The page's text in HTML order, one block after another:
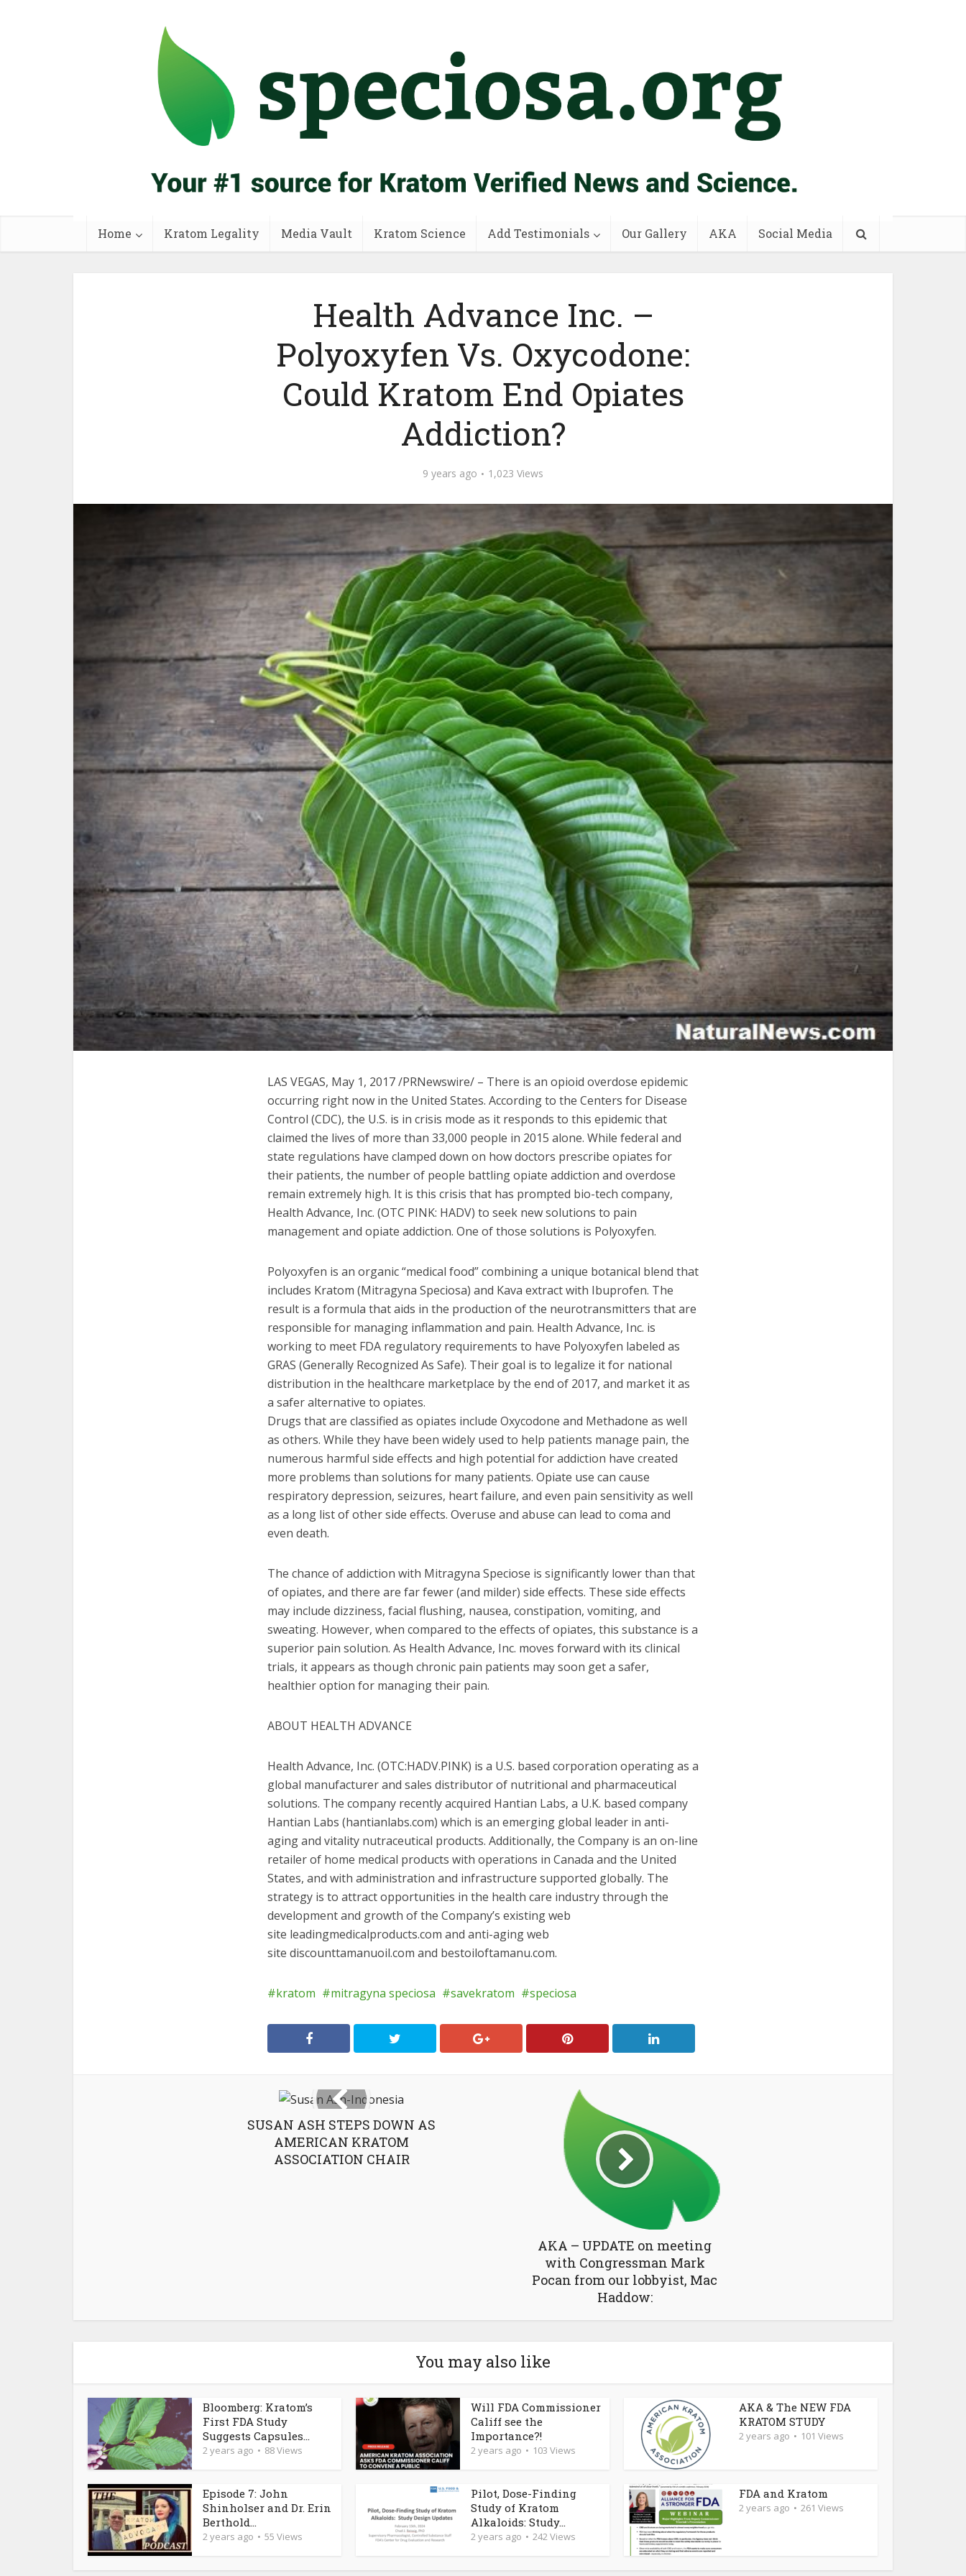
Home Kratom Legality Media Vault Kratom Science Add Testimonials Our Gallery AKA Social Media
Health Advance Inc. –
Polyoxyfen Vs. Oxycodone:
Could Kratom End Opiates
Addiction?
9 years ago 1,023 Views
LAS VEGAS, May 1, 2017/PRNewswire/ – There is an opioid overdose epidemic
occurring right now in the United States. According to the Centers for Disease
Control (CDC), the U.S. is in crisis mode as it responds to this epidemic that
claimed the lives of more than 33,000 people in 2015 alone. While federal and
state regulations have clamped down on how doctors prescribe opiates for
their patients, the number of people battling opiate addiction and overdose
remain extremely high. It is this crisis that has prompted bio-tech company,
Health Advance, Inc. (OTC PINK: HADV) to seek new solutions to pain
management and opiate addiction. One of those solutions is Polyoxyfen.
Polyoxyfen is an organic “medical food” combining a unique botanical blend that
includes Kratom (Mitragyna Speciosa) and Kava extract with Ibuprofen. The
result is a formula that aids in the production of the neurotransmitters that are
responsible for managing inflammation and pain. Health Advance, Inc. is
working to meet FDA regulatory requirements to have Polyoxyfen labeled as
GRAS (Generally Recognized As Safe). Their goal is to legalize it for national
distribution in the healthcare marketplace by the end of 2017, and market it as
a safer alternative to opiates.
Drugs that are classified as opiates include Oxycodone and Methadone as well
as others. While they have been widely used to help patients manage pain, the
numerous harmful side effects and high potential for addiction have created
more problems than solutions for many patients. Opiate use can cause
respiratory depression, seizures, heart failure, and even pain sensitivity as well
as a long list of other side effects. Overuse and abuse can lead to coma and
even death.
The chance of addiction with Mitragyna Speciose is significantly lower than that
of opiates, and there are far fewer (and milder) side effects. These side effects
may include dizziness, facial flushing, nausea, constipation, vomiting, and
sweating. However, when compared to the effects of opiates, this substance is a
superior pain solution. As Health Advance, Inc. moves forward with its clinical
trials, it appears as though chronic pain patients may soon get a safer,
healthier option for managing their pain.
ABOUT HEALTH ADVANCE
Health Advance, Inc. (OTC:HADV.PINK) is a U.S. based corporation operating as a
global manufacturer and sales distributor of nutritional and pharmaceutical
solutions. The company recently acquired Hantian Labs, a U.K. based company
Hantian Labs (hantianlabs.com) which is an emerging global leader in anti-
aging and vitality nutraceutical products. Additionally, the Company is an on-line
retailer of home medical products with operations in Canada and the United
States, and with administration and infrastructure supported globally. The
strategy is to attract opportunities in the health care industry through the
development and growth of the Company’s existing web
site leadingmedicalproducts.com and anti-aging web
site discounttamanuoil.com and bestoiloftamanu.com.
kratom mitragyna speciosa savekratom speciosa
SUSAN ASH STEPS DOWN AS
AMERICAN KRATOM
ASSOCIATION CHAIR
AKA – UPDATE on meeting
with Congressman Mark
Pocan from our lobbyist, Mac
Haddow:
You may also like
Bloomberg: Kratom’s
First FDA Study
Suggests Capsules...
2 years ago 88 Views
Will FDA Commissioner
Califf see the
Importance?!
2 years ago 103 Views
AKA & The NEW FDA
KRATOM STUDY
2 years ago 101 Views
Episode 7: John
Shinholser and Dr. Erin
Berthold...
2 years ago 55 Views
Pilot, Dose-Finding
Study of Kratom
Alkaloids: Study...
2 years ago 242 Views
FDA and Kratom
2 years ago 261 Views